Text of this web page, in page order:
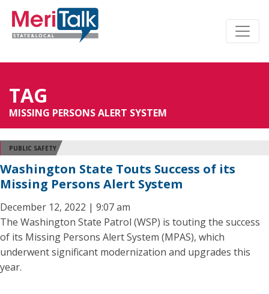
TAG
MISSING PERSONS ALERT SYSTEM
PUBLIC SAFETY
Washington State Touts Success of its
Missing Persons Alert System
December 12, 2022 | 9:07 am
The Washington State Patrol (WSP) is touting the success
of its Missing Persons Alert System (MPAS), which
underwent significant modernization and upgrades this
year.